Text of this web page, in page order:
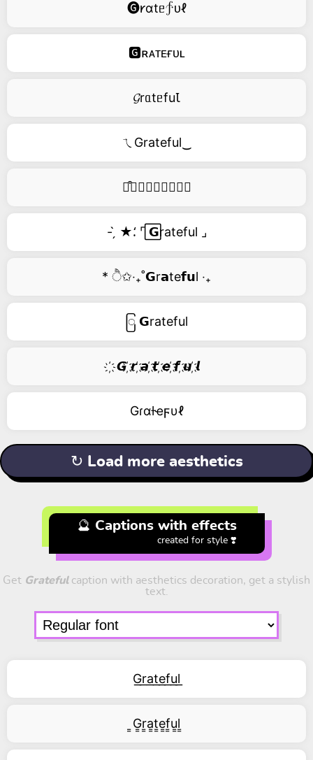
🅖𐑾ɑtᥱ∱ᴜℓ
🅶ʀᴀᴛᴇғᴜʟ
𝓖rᥲtᥱfuꙆ
ㄟGrateful‿
࿚͒🅖𝑟𝑎𝑡𝑒𝑓𝑢𝑙
- ̗̀ ★⸵ ⌜ ⃞𝗚rateful ⌟
* ੈ✩‧₊˚𝗚r𝗮te𝗳𝘂l ‧₊
ြ 𝗚rateful
҉ 𝙂 ҉𝙧 ҉𝙖 ҉𝙩 ҉𝙚 ҉𝙛 ҉𝙪 ҉𝙡
Gɾαƚҽϝυℓ
↻ Load more aesthetics
🔮 Captions with effects
created for style ❣️
Get Gratefulcaption with aesthetics decoration, get a stylish
text.
G͟r͟a͟t͟e͟f͟u͟l͟
͇G͇r͇a͇t͇e͇f͇u͇l͇